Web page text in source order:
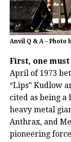
Anvil Q & A – Photo
First, one
April of 1973
“Lips” Kudlow
cited as being a
heavy metal
Anthrax, and
pioneering